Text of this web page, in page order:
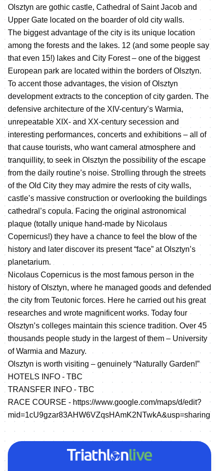
Olsztyn are gothic castle, Cathedral of Saint Jacob and
Upper Gate located on the boarder of old city walls.
The biggest advantage of the city is its unique location
among the forests and the lakes. 12 (and some people say
that even 15!) lakes and City Forest – one of the biggest
European park are located within the borders of Olsztyn.
To accent those advantages, the vision of Olsztyn
development extracts to the conception of city garden. The
defensive architecture of the XIV-century’s Warmia,
unrepeatable XIX- and XX-century secession and
interesting performances, concerts and exhibitions – all of
that cause tourists, who want cameral atmosphere and
tranquillity, to seek in Olsztyn the possibility of the escape
from the daily routine’s noise. Strolling through the streets
of the Old City they may admire the rests of city walls,
castle’s massive construction or overlooking the buildings
cathedral’s copula. Facing the original astronomical
plaque (totally unique hand-made by Nicolaus
Copernicus!) they have a chance to feel the blow of the
history and later discover its present “face” at Olsztyn’s
planetarium.
Nicolaus Copernicus is the most famous person in the
history of Olsztyn, where he managed goods and defended
the city from Teutonic forces. Here he carried out his great
researches and wrote magnificent works. Today four
Olsztyn’s colleges maintain this science tradition. Over 45
thousands people study in the largest of them – University
of Warmia and Mazury.
Olsztyn is worth visiting – genuinely “Naturally Garden!”
HOTELS INFO - TBC
TRANSFER INFO - TBC
RACE COURSE - https://www.google.com/maps/d/edit?
mid=1cU9gzar83AHW6VZqsHAmK2NTwkA&usp=sharing